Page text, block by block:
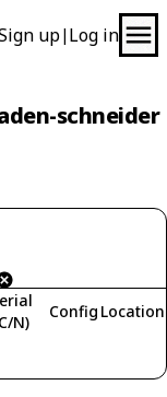
up| Log in
schneider
N)
Config Location